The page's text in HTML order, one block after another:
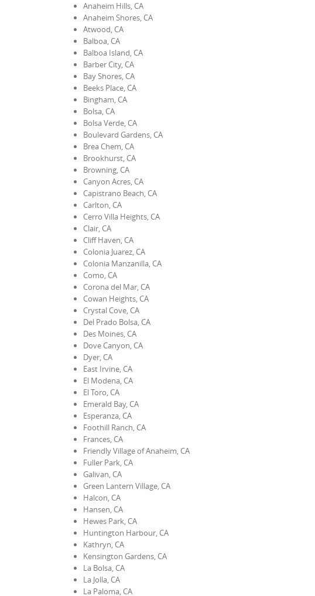
Anaheim Hills, CA
Anaheim Shores, CA
Atwood, CA
Balboa, CA
Balboa Island, CA
Barber City, CA
Bay Shores, CA
Beeks Place, CA
Bingham, CA
Bolsa, CA
Bolsa Verde, CA
Boulevard Gardens, CA
Brea Chem, CA
Brookhurst, CA
Browning, CA
Canyon Acres, CA
Capistrano Beach, CA
Carlton, CA
Cerro Villa Heights, CA
Clair, CA
Cliff Haven, CA
Colonia Juarez, CA
Colonia Manzanilla, CA
Como, CA
Corona del Mar, CA
Cowan Heights, CA
Crystal Cove, CA
Del Prado Bolsa, CA
Des Moines, CA
Dove Canyon, CA
Dyer, CA
East Irvine, CA
El Modena, CA
El Toro, CA
Emerald Bay, CA
Esperanza, CA
Foothill Ranch, CA
Frances, CA
Friendly Village of Anaheim, CA
Fuller Park, CA
Galivan, CA
Green Lantern Village, CA
Halcon, CA
Hansen, CA
Hewes Park, CA
Huntington Harbour, CA
Kathryn, CA
Kensington Gardens, CA
La Bolsa, CA
La Jolla, CA
La Paloma, CA